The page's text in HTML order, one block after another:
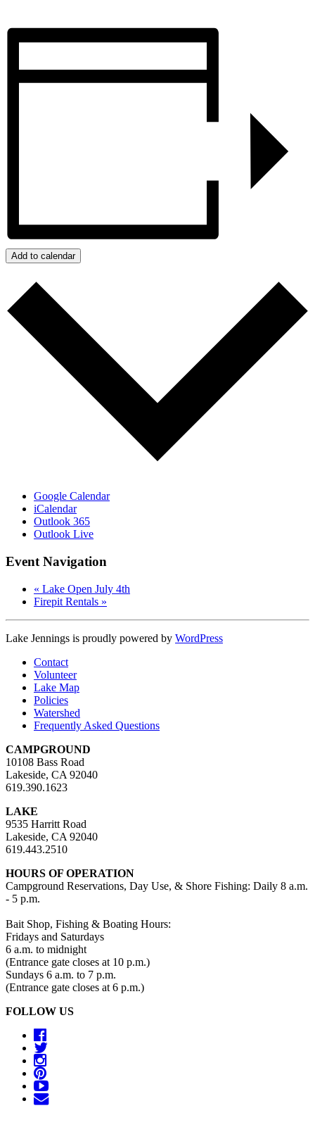
Add to calendar
Google Calendar
iCalendar
Outlook 365
Outlook Live
Event Navigation
« Lake Open July 4th
Firepit Rentals »
Lake Jennings is proudly powered by WordPress
Contact
Volunteer
Lake Map
Policies
Watershed
Frequently Asked Questions
CAMPGROUND
10108 Bass Road
Lakeside, CA 92040
619.390.1623
LAKE
9535 Harritt Road
Lakeside, CA 92040
619.443.2510
HOURS OF OPERATION
Campground Reservations, Day Use, & Shore Fishing: Daily 8 a.m.
- 5 p.m.
Bait Shop, Fishing & Boating Hours:
Fridays and Saturdays
6 a.m. to midnight
(Entrance gate closes at 10 p.m.)
Sundays 6 a.m. to 7 p.m.
(Entrance gate closes at 6 p.m.)
FOLLOW US